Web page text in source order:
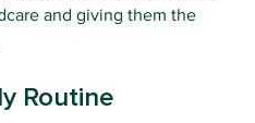
and giving them the
Routine